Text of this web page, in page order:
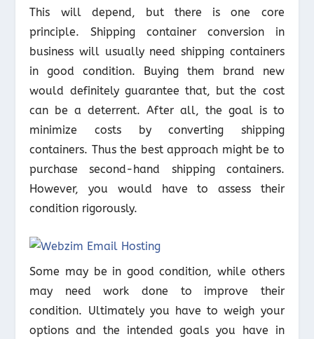
This will depend, but there is one core
principle. Shipping container conversion in
business will usually need shipping containers
in good condition. Buying them brand new
would definitely guarantee that, but the cost
can be a deterrent. After all, the goal is to
minimize costs by converting shipping
containers. Thus the best approach might be to
purchase second-hand shipping containers.
However, you would have to assess their
condition rigorously.
Some may be in good condition, while others
may need work done to improve their
condition. Ultimately you have to weigh your
options and the intended goals you have in